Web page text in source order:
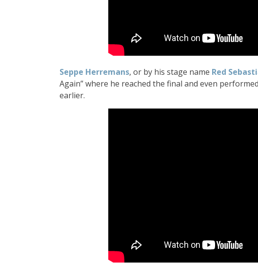
Seppe Herremans, or by his stage name Red
Again” where he reached the final and even
earlier.